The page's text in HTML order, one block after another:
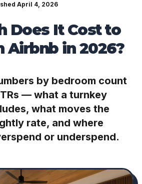
April 4, 2026
Does It Cost to
Airbnb in 2026?
by bedroom count
— what a turnkey
what moves the
rate, and where
or underspend.